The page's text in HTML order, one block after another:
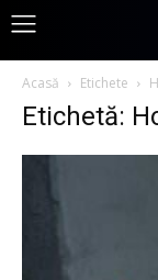
Acasă Etichete
Etichetă: